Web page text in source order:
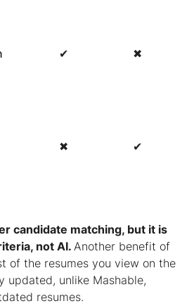
✔ ✖
✖ ✔
candidate matching, but it is
not AI. Another benefit of
of the resumes you view on the
updated, unlike Mashable,
resumes.